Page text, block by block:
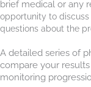
brief medical or any
opportunity to
questions about the
A detailed series of
compare your
monitoring